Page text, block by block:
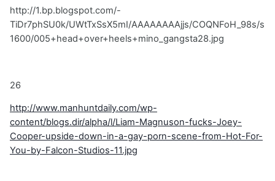
http://1.bp.blogspot.com/-
TiDr7phSU0k/UWtTxSsX5mI/AAAAAAAAjjs/COQNFoH_98s/s
1600/005+head+over+heels+mino_gangsta28.jpg
26
http://www.manhuntdaily.com/wp-
content/blogs.dir/alpha/l/Liam-Magnuson-fucks-Joey-
Cooper-upside-down-in-a-gay-porn-scene-from-Hot-For-
You-by-Falcon-Studios-11.jpg